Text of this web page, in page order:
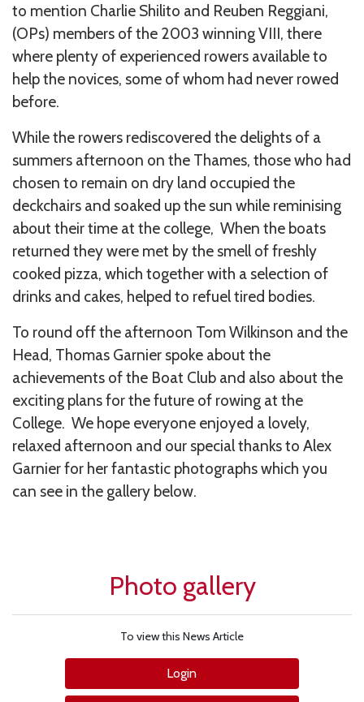
to mention Charlie Shilito and Reuben Reggiani,
(OPs) members of the 2003 winning VIII, there
where plenty of experienced rowers available to
help the novices, some of whom had never rowed
before.
While the rowers rediscovered the delights of a
summers afternoon on the Thames, those who had
chosen to remain on dry land occupied the
deckchairs and soaked up the sun while reminising
about their time at the college, When the boats
returned they were met by the smell of freshly
cooked pizza, which together with a selection of
drinks and cakes, helped to refuel tired bodies.
To round off the afternoon Tom Wilkinson and the
Head, Thomas Garnier spoke about the
achievements of the Boat Club and also about the
exciting plans for the future of rowing at the
College. We hope everyone enjoyed a lovely,
relaxed afternoon and our special thanks to Alex
Garnier for her fantastic photographs which you
can see in the gallery below.
Photo gallery
To view this News Article
Login